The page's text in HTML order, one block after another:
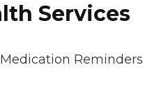
Services
Medication Reminders